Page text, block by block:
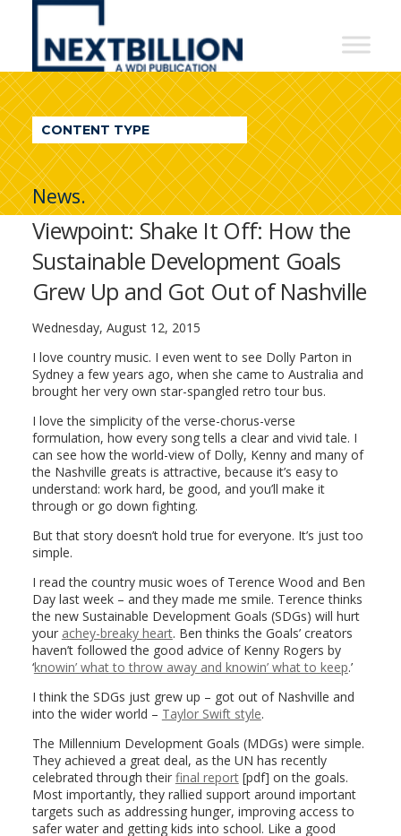
NextBillion
A
WDI
Publication
CONTENT TYPE
News.
Viewpoint: Shake It Off: How the
Sustainable Development Goals
Grew Up and Got Out of Nashville
Wednesday, August 12, 2015
I love country music. I even went to see Dolly Parton in
Sydney a few years ago, when she came to Australia and
brought her very own star-spangled retro tour bus.
I love the simplicity of the verse-chorus-verse
formulation, how every song tells a clear and vivid tale. I
can see how the world-view of Dolly, Kenny and many of
the Nashville greats is attractive, because it’s easy to
understand: work hard, be good, and you’ll make it
through or go down fighting.
But that story doesn’t hold true for everyone. It’s just too
simple.
I read the country music woes of Terence Wood and Ben
Day last week – and they made me smile. Terence thinks
the new Sustainable Development Goals (SDGs) will hurt
your achey-breaky heart. Ben thinks the Goals’ creators
haven’t followed the good advice of Kenny Rogers by
‘knowin’ what to throw away and knowin’ what to keep.’
I think the SDGs just grew up – got out of Nashville and
into the wider world – Taylor Swift style.
The Millennium Development Goals (MDGs) were simple.
They achieved a great deal, as the UN has recently
celebrated through their final report[pdf] on the goals.
Most importantly, they rallied support around important
targets such as addressing hunger, improving access to
safer water and getting kids into school. Like a good